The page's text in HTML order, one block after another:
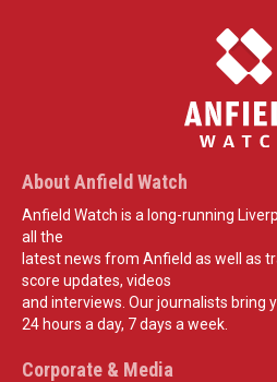
About Anfield Watch
Anfield Watch is a long-running
all the
latest news from Anfield as well as
score updates, videos
and interviews. Our journalists bring
24 hours a day, 7 days a week.
Corporate & Media